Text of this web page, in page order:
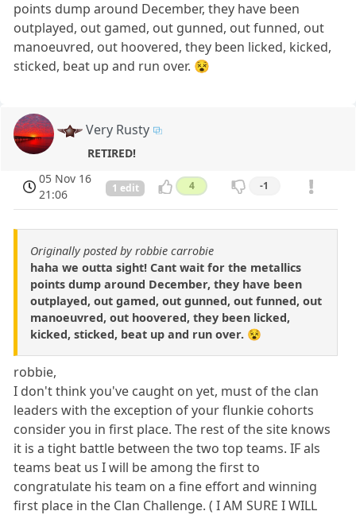
points dump around December, they have been
outplayed, out gamed, out gunned, out funned, out
manoeuvred, out hoovered, they been licked, kicked,
sticked, beat up and run over. 😵
Very Rusty
RETIRED!
05 Nov 16
21:06
1 edit 4 -1
Originally posted by robbie carrobie
haha we outta sight! Cant wait for the metallics
points dump around December, they have been
outplayed, out gamed, out gunned, out funned, out
manoeuvred, out hoovered, they been licked,
kicked, sticked, beat up and run over. 😵
robbie,
I don't think you've caught on yet, must of the clan
leaders with the exception of your flunkie cohorts
consider you in first place. The rest of the site knows
it is a tight battle between the two top teams. IF als
teams beat us I will be among the first to
congratulate his team on a fine effort and winning
first place in the Clan Challenge. ( I AM SURE I WILL